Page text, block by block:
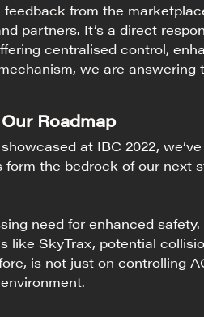
from the
partners. It’s a direct
centralised control,
we are answering
Roadmap
at IBC 2022,
the bedrock of our next
need for enhanced safety.
like SkyTrax, potential
is not just on controlling